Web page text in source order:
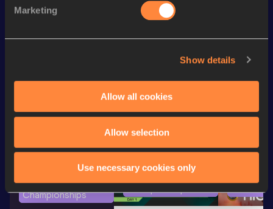
Marketing
Show details
Allow all cookies
Allow selection
Use necessary cookies only
200 Metres 26.85
Watch & listen SEE ALL
Championships
World Athletics U20